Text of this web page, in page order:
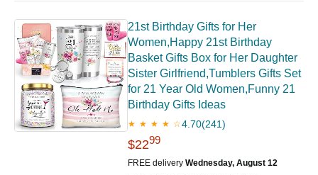
21st Birthday Gifts for Her
Women,Happy 21st Birthday
Basket Gifts Box for Her Daughter
Sister Girlfriend,Tumblers Gifts Set
for 21 Year Old Women,Funny 21
Birthday Gifts Ideas
★ ★ ★ ★ ☆4.70(241)
$2299
FREE delivery Wednesday, August 12